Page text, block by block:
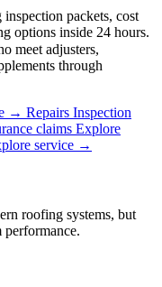
packets, cost
options inside 24 hours.
meet adjusters,
through
→ Repairs Inspection
claims Explore
service →
roofing systems, but